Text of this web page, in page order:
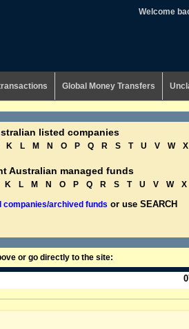
Welcome
Global Money Transfers
listed companies
K L M N O P Q R S T U V W X
Australian managed funds
K L M N O P Q R S T U V W X
archived funds or use SEARCH
or go directly to the site: